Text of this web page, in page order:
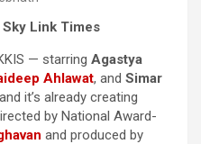
Link Times
— starring Agastya
Ahlawat, and Simar
it’s already creating
by National Award-
and produced by